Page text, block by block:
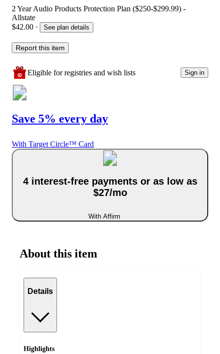
2 Year Audio Products Protection Plan ($250-$299.99) -
Allstate
$42.00 · See plan details
Report this item
Eligible for registries and wish lists Sign in
Save 5% every day
With Target Circle™ Card
4 interest-free payments or as low as
$27/mo
With Affirm
About this item
Details
Highlights